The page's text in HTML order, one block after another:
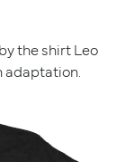
the shirt Leo
adaptation.